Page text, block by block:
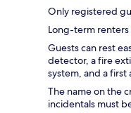
Only registered
Long-term
Guests can rest
detector, a fire
system, and a first
The name on the
incidentals must